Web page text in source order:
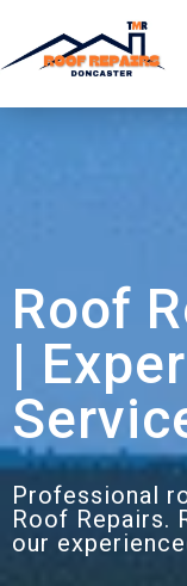
Roof
|
Professional
Roof Repairs.
our